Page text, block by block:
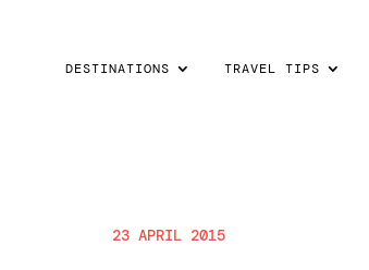
DESTINATIONS TRAVEL TIPS
23 APRIL 2015